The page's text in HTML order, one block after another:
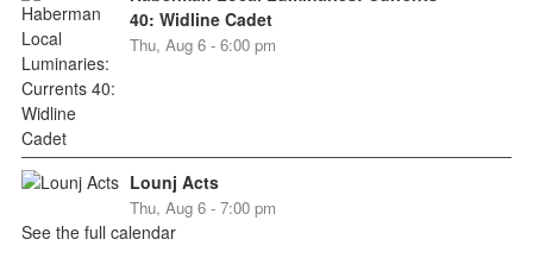
40: Widline Cadet
Thu, Aug 6 - 6:00 pm
Lounj Acts
Thu, Aug 6 - 7:00 pm
See the full calendar